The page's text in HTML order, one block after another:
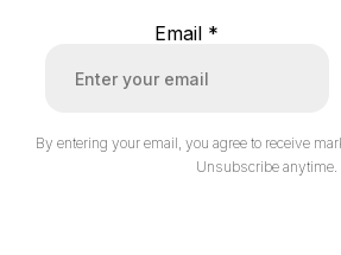
Email *
By entering your email, you agree to receive
Unsubscribe anytime.